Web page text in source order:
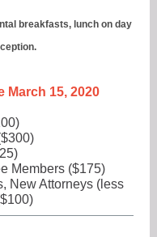
breakfasts, lunch on day
March 15, 2020
Members ($175)
New Attorneys (less